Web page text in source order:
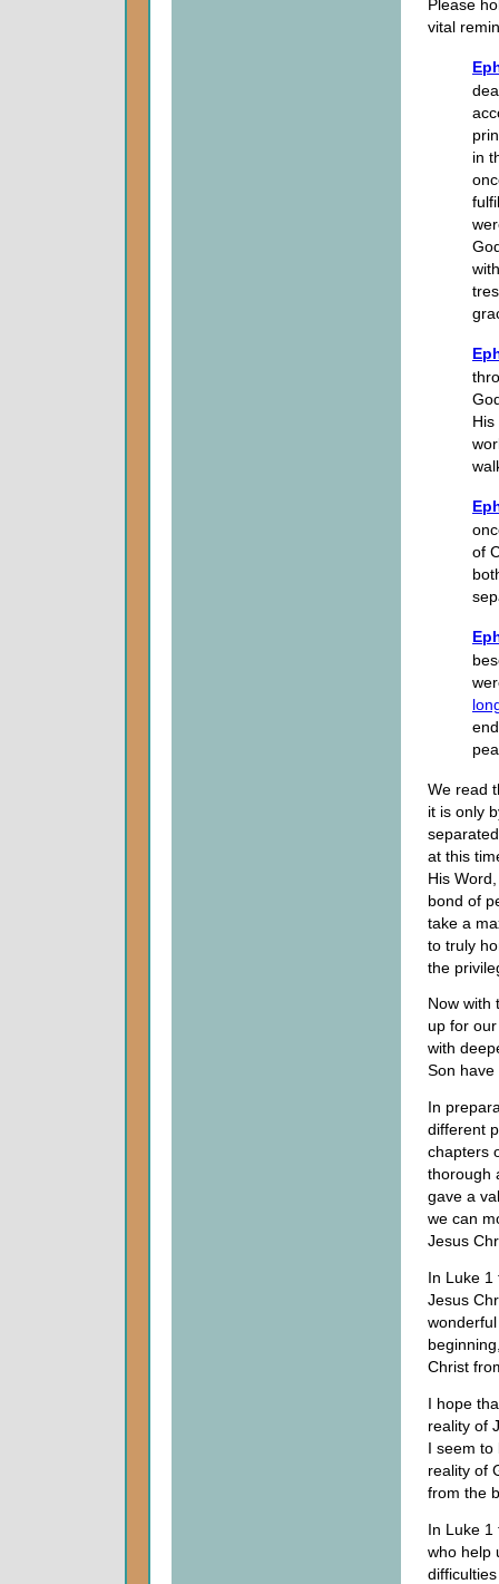
Please
vital
in
of
We read
it is only
at this
His
bond of
take a
to truly
the
Now with
up for
with
Son
In
different
chapters
thorough
gave a
we can
Jesus
In Luke 1
Jesus
Christ
I hope
reality of
I seem to
reality of
from the
In Luke 1
who help